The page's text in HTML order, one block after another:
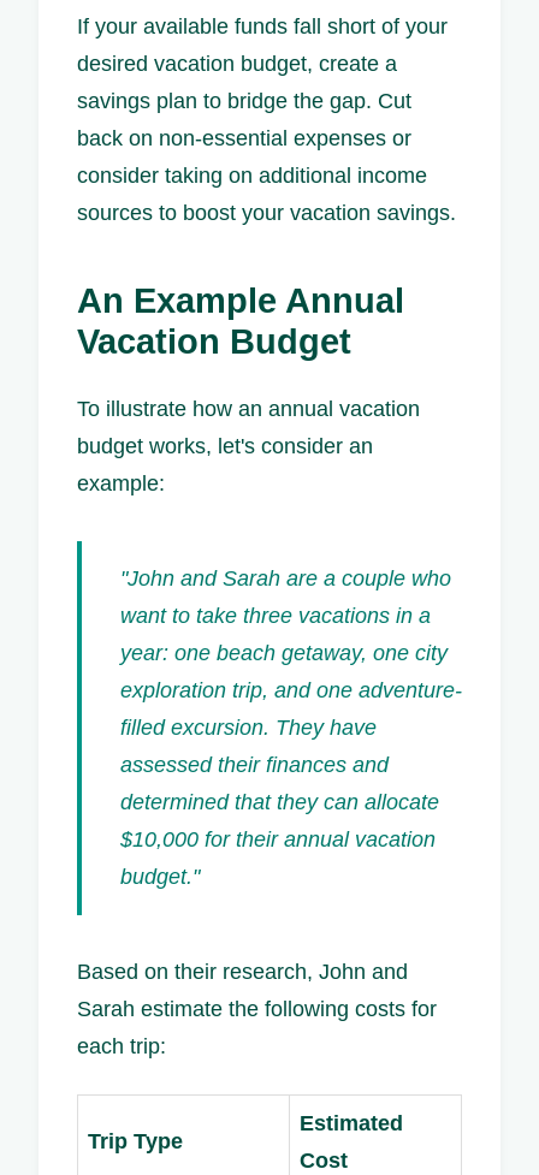
If your available funds fall short of your
desired vacation budget, create a
savings plan to bridge the gap. Cut
back on non-essential expenses or
consider taking on additional income
sources to boost your vacation savings.
An Example Annual
Vacation Budget
To illustrate how an annual vacation
budget works, let's consider an
example:
"John and Sarah are a couple who
want to take three vacations in a
year: one beach getaway, one city
exploration trip, and one adventure-
filled excursion. They have
assessed their finances and
determined that they can allocate
$10,000 for their annual vacation
budget."
Based on their research, John and
Sarah estimate the following costs for
each trip:
Trip Type
Estimated
Cost